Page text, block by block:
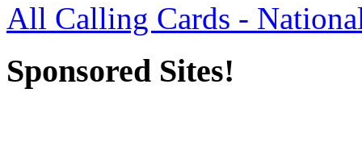
All Calling Cards -
Sponsored Sites!